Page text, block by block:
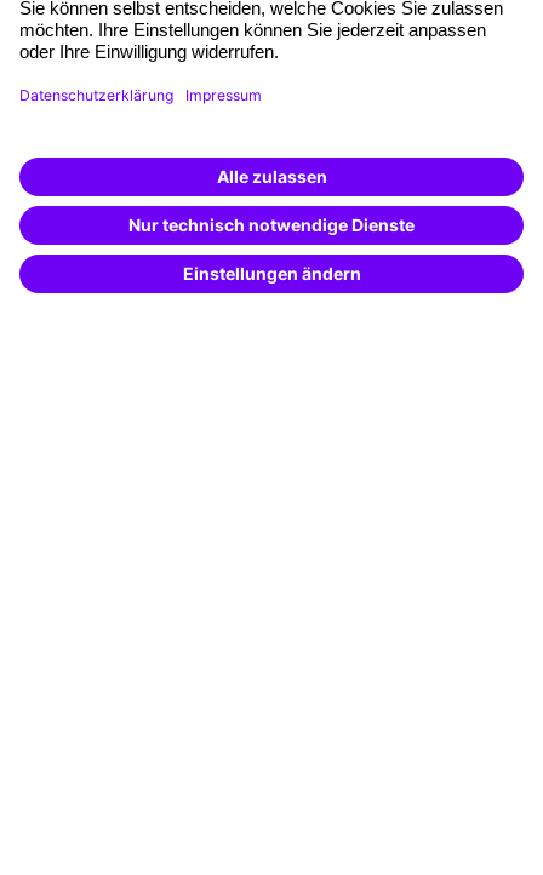
*Mandatory fields
Questions & Answers
In our Questions & Answers (FAQ) section, you will find all
the answers and the most frequently asked questions about
your selected topic.